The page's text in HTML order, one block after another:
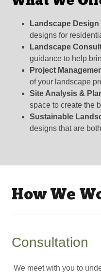
Landscape
designs for
Landscape
guidance to help
Project
of your landscape
Site Analysis &
space to create the
Sustainable
designs that are
How We
Consultation
We meet with you to